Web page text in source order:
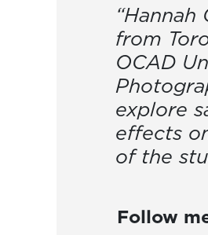
from
OCAD
explore
effects
of the
Follow